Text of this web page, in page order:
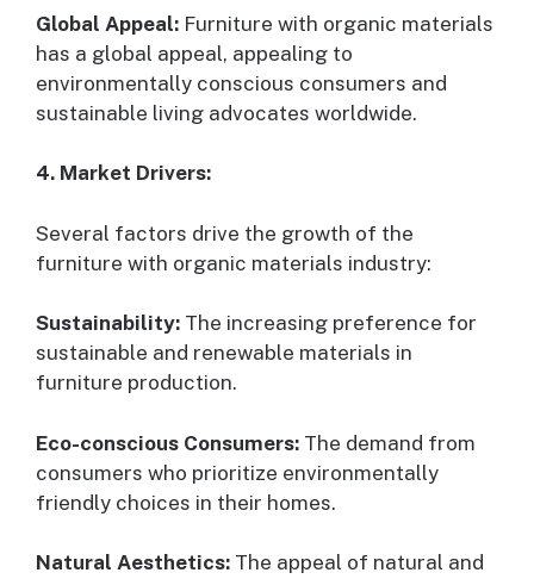
Global Appeal: Furniture with organic materials
has a global appeal, appealing to
environmentally conscious consumers and
sustainable living advocates worldwide.
4. Market Drivers:
Several factors drive the growth of the
furniture with organic materials industry:
Sustainability: The increasing preference for
sustainable and renewable materials in
furniture production.
Eco-conscious Consumers: The demand from
consumers who prioritize environmentally
friendly choices in their homes.
Natural Aesthetics: The appeal of natural and